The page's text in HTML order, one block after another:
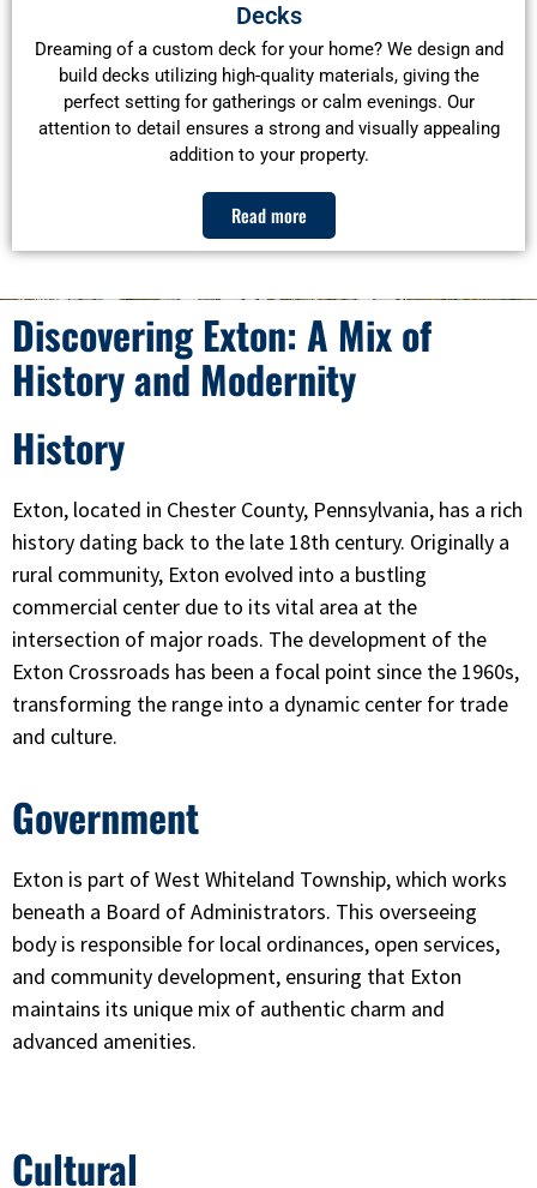
Decks
Dreaming of a custom deck for your home? We design and
build decks utilizing high-quality materials, giving the
perfect setting for gatherings or calm evenings. Our
attention to detail ensures a strong and visually appealing
addition to your property.
Read more
Discovering Exton: A Mix of
History and Modernity
History
Exton, located in Chester County, Pennsylvania, has a rich
history dating back to the late 18th century. Originally a
rural community, Exton evolved into a bustling
commercial center due to its vital area at the
intersection of major roads. The development of the
Exton Crossroads has been a focal point since the 1960s,
transforming the range into a dynamic center for trade
and culture.
Government
Exton is part of West Whiteland Township, which works
beneath a Board of Administrators. This overseeing
body is responsible for local ordinances, open services,
and community development, ensuring that Exton
maintains its unique mix of authentic charm and
advanced amenities.
Cultural